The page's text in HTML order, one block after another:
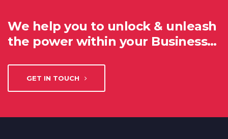
We help you to unlock & unleash
the power within your Business…
GET IN TOUCH